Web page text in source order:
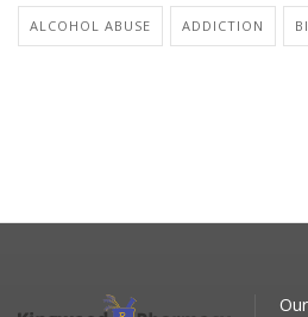
ALCOHOL ABUSE ADDICTION